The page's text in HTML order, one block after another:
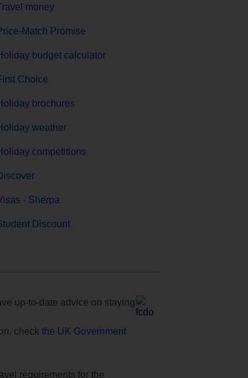
money
Match Promise
budget calculator
Choice
brochures
weather
competitions
- Sherpa
Discount
up-to-date advice on staying
check the UK Government
requirements for the